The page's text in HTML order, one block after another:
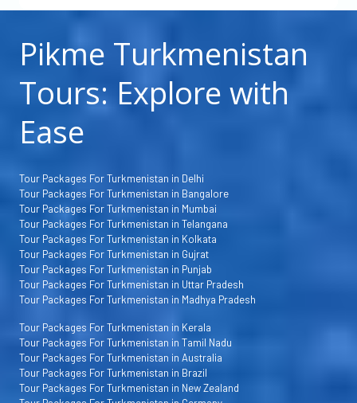
Pikme Turkmenistan
Tours: Explore with
Ease
Tour Packages For Turkmenistan in Delhi
Tour Packages For Turkmenistan in Bangalore
Tour Packages For Turkmenistan in Mumbai
Tour Packages For Turkmenistan in Telangana
Tour Packages For Turkmenistan in Kolkata
Tour Packages For Turkmenistan in Gujrat
Tour Packages For Turkmenistan in Punjab
Tour Packages For Turkmenistan in Uttar Pradesh
Tour Packages For Turkmenistan in Madhya Pradesh
Tour Packages For Turkmenistan in Kerala
Tour Packages For Turkmenistan in Tamil Nadu
Tour Packages For Turkmenistan in Australia
Tour Packages For Turkmenistan in Brazil
Tour Packages For Turkmenistan in New Zealand